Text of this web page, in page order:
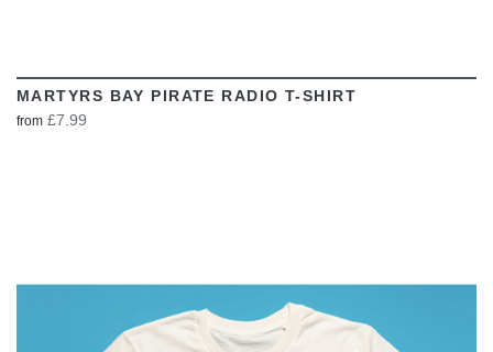
MARTYRS BAY PIRATE RADIO T-SHIRT
from £7.99